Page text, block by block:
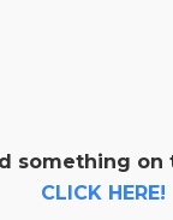
something on
CLICK HERE!